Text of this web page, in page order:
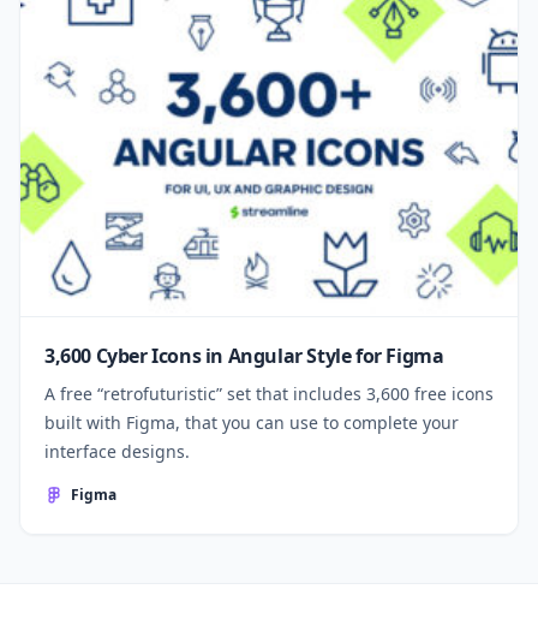
3,600 Cyber Icons in Angular Style for Figma
A free “retrofuturistic” set that includes 3,600 free icons
built with Figma, that you can use to complete your
interface designs.
Figma